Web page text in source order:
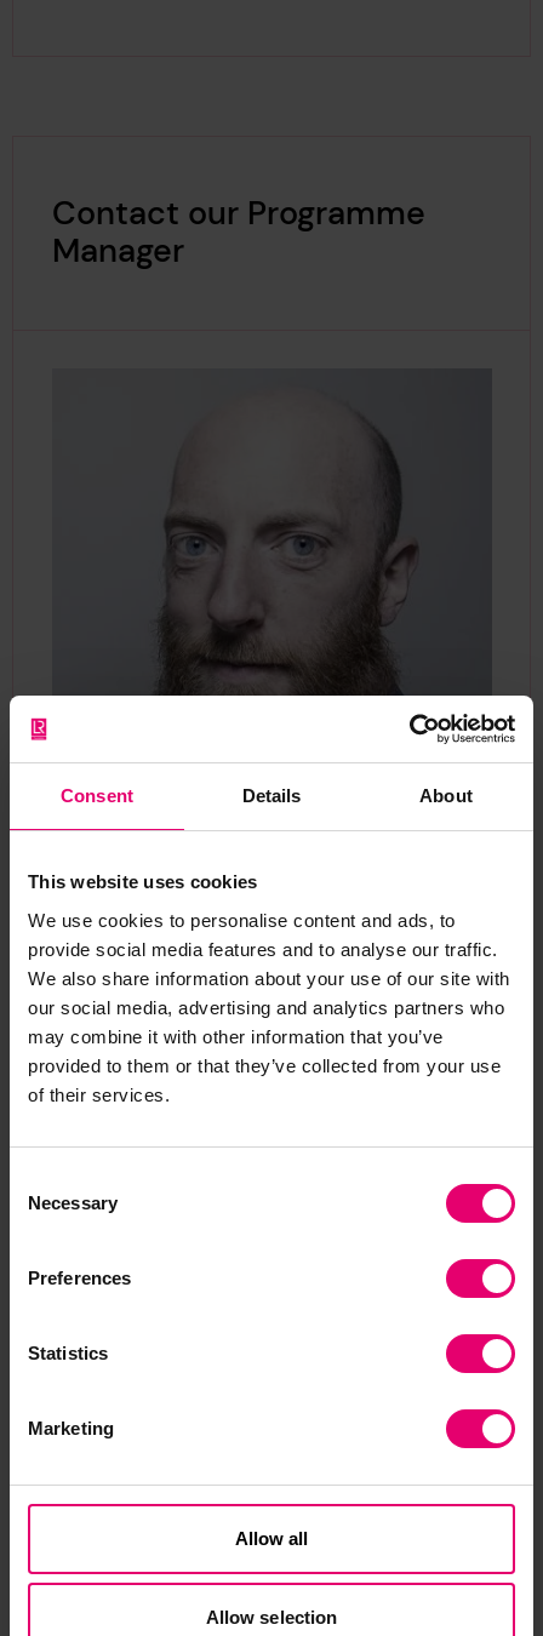
Consent Details About
This website uses cookies
We use cookies to personalise content and ads, to
provide social media features and to analyse our traffic.
We also share information about your use of our site with
our social media, advertising and analytics partners who
may combine it with other information that you’ve
provided to them or that they’ve collected from your use
of their services.
Selection
Necessary
Preferences
Statistics
Marketing
Allow all
Allow selection
Contact our Programme
Manager
Chris White
Currently serving as Head of Programme Delivery
at Lloyd’s Register Foundation, Chris specialises
in the operation and financial planning of the
grant programmes.
Muntasir Hashim
Programme Manager